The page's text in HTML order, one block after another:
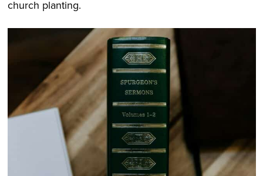
church planting.